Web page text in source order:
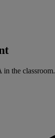
in the classroom.